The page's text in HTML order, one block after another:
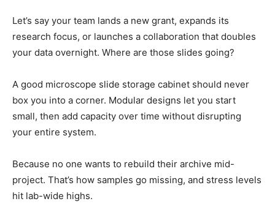
Let’s say your team lands a new grant, expands its
research focus, or launches a collaboration that doubles
your data overnight. Where are those slides going?
A good microscope slide storage cabinet should never
box you into a corner. Modular designs let you start
small, then add capacity over time without disrupting
your entire system.
Because no one wants to rebuild their archive mid-
project. That’s how samples go missing, and stress levels
hit lab-wide highs.